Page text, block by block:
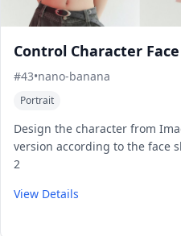
Control Character
#43•nano-banana
Portrait
Design the character from
version according to the face
2
View Details